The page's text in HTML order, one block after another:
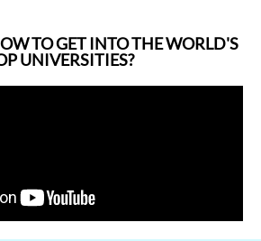
TO GET INTO THE WORLD'S
UNIVERSITIES?